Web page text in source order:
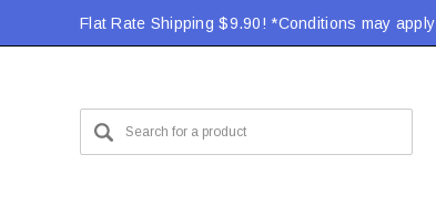
Flat Rate Shipping $9.90! *Conditions may apply